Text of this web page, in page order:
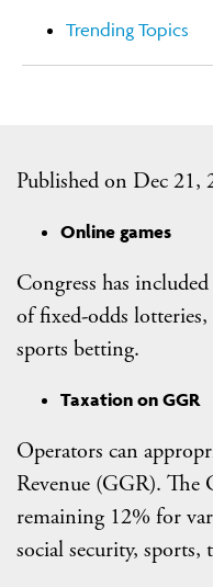
Published on Dec 21,
Online games
Congress has
of fixed-odds lotteries,
sports betting.
Taxation on GGR
Operators can
Revenue (GGR).
remaining 12% for
social security,
Trending Topics